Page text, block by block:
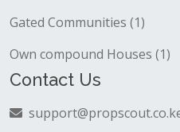
Gated Communities (1)
Own compound Houses (1)
Contact Us